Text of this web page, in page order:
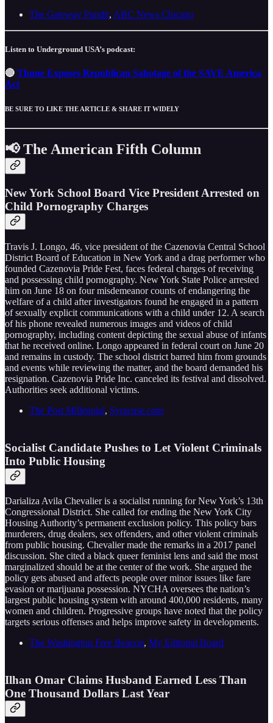
The Gateway Pundit, ABC News Chicago
Listen to Underground USA’s podcast:
🔴 Thune Exposes Republican Sabotage of the SAVE America
Act
BE SURE TO LIKE THE ARTICLE & SHARE IT WIDELY
📢 The American Fifth Column
New York School Board Vice President Arrested on
Child Pornography Charges
Travis J. Longo, 46, vice president of the Cazenovia Central School
District Board of Education in New York and a drag performer who
founded Cazenovia Pride Fest, faces federal charges of receiving
and possessing child pornography. New York State Police arrested
him on June 18 on four misdemeanor counts of endangering the
welfare of a child after investigators found he engaged in a pattern
of sexually explicit communications with a child under 12. A search
of his phone revealed numerous images and videos of child
pornography, including content depicting the sexual abuse of infants
that he received online. Longo appeared in federal court on June 20
and remains in custody. The school district barred him from grounds
and events while reviewing the matter, and the board demanded his
resignation. Cazenovia Pride Inc. canceled its festival and dissolved.
Authorities seek additional victims.
The Post Millennial, Syracuse.com
Socialist Candidate Pushes to Let Violent Criminals
Into Public Housing
Darializa Avila Chevalier is a socialist running for New York’s 13th
Congressional District. She called for ending the New York City
Housing Authority’s permanent exclusion policy. This policy bars
murderers, drug dealers, sex offenders, and other violent criminals
from public housing. Chevalier made the remarks in a 2017 panel
discussion. She cited a black queer feminist lens and said the most
marginalized should be at the center of the work. She argued the
policy gets abused and affects people over minor issues like fare
evasion or marijuana possession. NYCHA oversees the nation’s
largest public housing system with around 400,000 residents, many
women and children. Progressive groups have noted that the policy
targets serious offenses and helps improve safety in developments.
The Washington Free Beacon, My Editorial Board
Ilhan Omar Claims Husband Earned Less Than
One Thousand Dollars Last Year